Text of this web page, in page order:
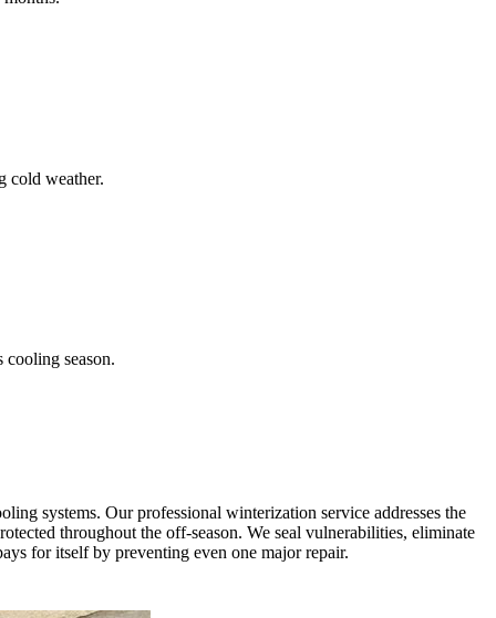
cold weather.
season.
systems. Our professional winterization service addresses the
throughout the off-season. We seal vulnerabilities, eliminate
for itself by preventing even one major repair.